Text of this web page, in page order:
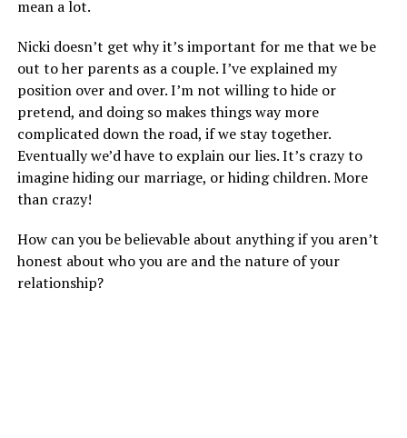
mean a lot.
Nicki doesn’t get why it’s important for me that we be
out to her parents as a couple. I’ve explained my
position over and over. I’m not willing to hide or
pretend, and doing so makes things way more
complicated down the road, if we stay together.
Eventually we’d have to explain our lies. It’s crazy to
imagine hiding our marriage, or hiding children. More
than crazy!
How can you be believable about anything if you aren’t
honest about who you are and the nature of your
relationship?